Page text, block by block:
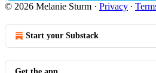
© 2026 Melanie Sturm · Privacy ∙
Start your Substack